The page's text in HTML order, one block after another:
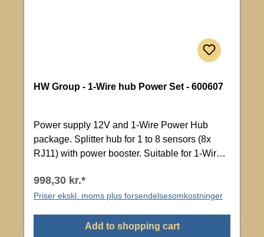
HW Group - 1-Wire hub Power Set - 600607
Power supply 12V and 1-Wire Power Hub
package. Splitter hub for 1 to 8 sensors (8x
RJ11) with power booster. Suitable for 1-Wire
998,30 kr.*
Priser ekskl. moms plus forsendelsesomkostninger
Add to shopping cart